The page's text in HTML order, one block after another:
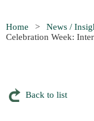
Home News /
Celebration Week:
Back to list